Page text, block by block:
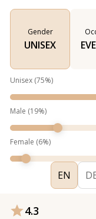
Gender
UNISEX
Unisex (75%)
Male (19%)
Female (6%)
EN
4.3